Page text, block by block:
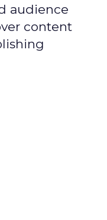
audience
content